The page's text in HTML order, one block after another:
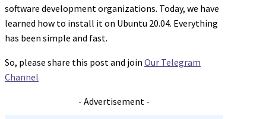
software development organizations. Today, we have
learned how to install it on Ubuntu 20.04. Everything
has been simple and fast.
So, please share this post and join Our Telegram
Channel
- Advertisement -